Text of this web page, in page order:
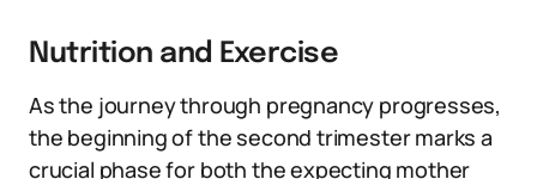
Nutrition and Exercise
As the journey through pregnancy progresses,
the beginning of the second trimester marks a
crucial phase for both the expecting mother